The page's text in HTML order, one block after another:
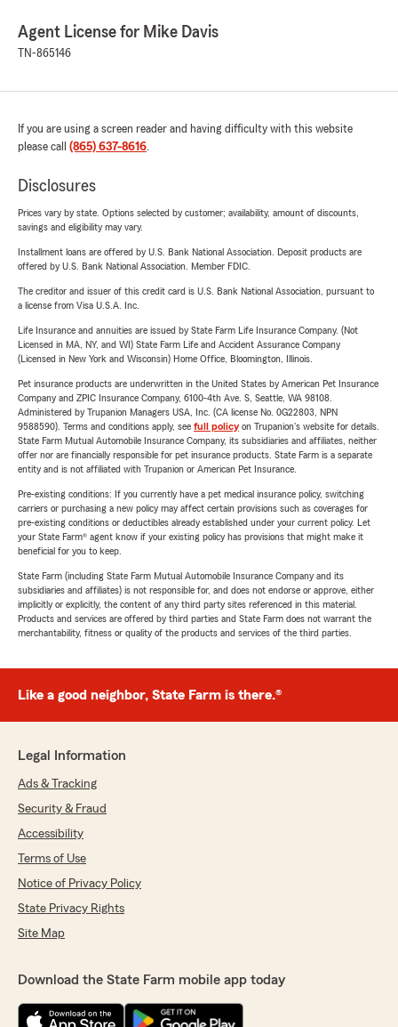
Agent License for Mike Davis
TN-865146
If you are using a screen reader and having difficulty with this website
please call (865) 637-8616.
Disclosures
Prices vary by state. Options selected by customer; availability, amount of discounts,
savings and eligibility may vary.
Installment loans are offered by U.S. Bank National Association. Deposit products are
offered by U.S. Bank National Association. Member FDIC.
The creditor and issuer of this credit card is U.S. Bank National Association, pursuant to
a license from Visa U.S.A. Inc.
Life Insurance and annuities are issued by State Farm Life Insurance Company. (Not
Licensed in MA, NY, and WI) State Farm Life and Accident Assurance Company
(Licensed in New York and Wisconsin) Home Office, Bloomington, Illinois.
Pet insurance products are underwritten in the United States by American Pet Insurance
Company and ZPIC Insurance Company, 6100-4th Ave. S, Seattle, WA 98108.
Administered by Trupanion Managers USA, Inc. (CA license No. 0G22803, NPN
9588590). Terms and conditions apply, see full policyon Trupanion's website for details.
State Farm Mutual Automobile Insurance Company, its subsidiaries and affiliates, neither
offer nor are financially responsible for pet insurance products. State Farm is a separate
entity and is not affiliated with Trupanion or American Pet Insurance.
Pre-existing conditions: If you currently have a pet medical insurance policy, switching
carriers or purchasing a new policy may affect certain provisions such as coverages for
pre-existing conditions or deductibles already established under your current policy. Let
your State Farm® agent know if your existing policy has provisions that might make it
beneficial for you to keep.
State Farm (including State Farm Mutual Automobile Insurance Company and its
subsidiaries and affiliates) is not responsible for, and does not endorse or approve, either
implicitly or explicitly, the content of any third party sites referenced in this material.
Products and services are offered by third parties and State Farm does not warrant the
merchantability, fitness or quality of the products and services of the third parties.
Like a good neighbor, State Farm is there.®
Legal Information
Ads & Tracking
Security & Fraud
Accessibility
Terms of Use
Notice of Privacy Policy
State Privacy Rights
Site Map
Download the State Farm mobile app today